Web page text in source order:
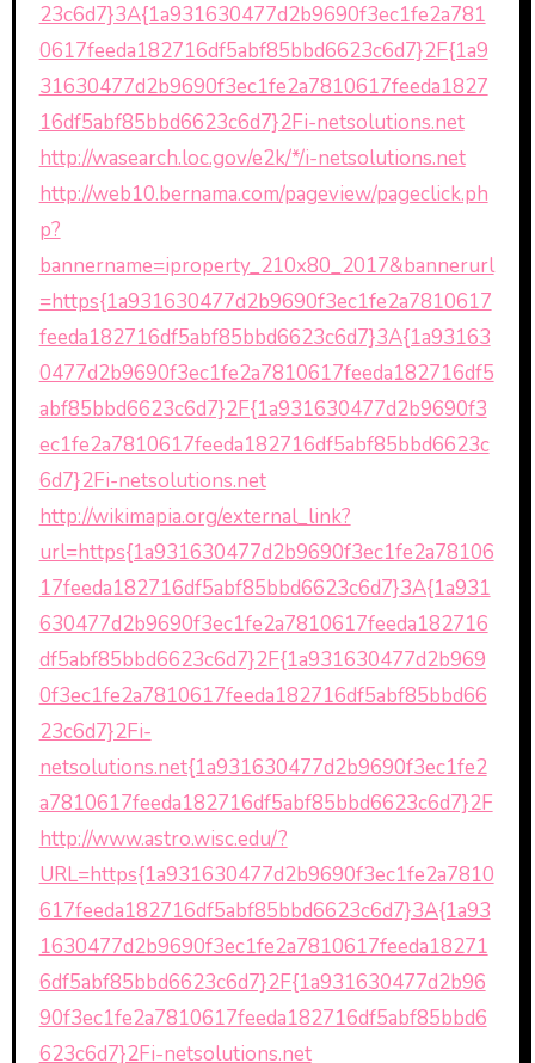
23c6d7}3A{1a931630477d2b9690f3ec1fe2a781
0617feeda182716df5abf85bbd6623c6d7}2F{1a9
31630477d2b9690f3ec1fe2a7810617feeda1827
16df5abf85bbd6623c6d7}2Fi-netsolutions.net
http://wasearch.loc.gov/e2k/*/i-netsolutions.net
http://web10.bernama.com/pageview/pageclick.ph
p?
bannername=iproperty_210x80_2017&bannerurl
=https{1a931630477d2b9690f3ec1fe2a7810617
feeda182716df5abf85bbd6623c6d7}3A{1a93163
0477d2b9690f3ec1fe2a7810617feeda182716df5
abf85bbd6623c6d7}2F{1a931630477d2b9690f3
ec1fe2a7810617feeda182716df5abf85bbd6623c
6d7}2Fi-netsolutions.net
http://wikimapia.org/external_link?
url=https{1a931630477d2b9690f3ec1fe2a78106
17feeda182716df5abf85bbd6623c6d7}3A{1a931
630477d2b9690f3ec1fe2a7810617feeda182716
df5abf85bbd6623c6d7}2F{1a931630477d2b969
0f3ec1fe2a7810617feeda182716df5abf85bbd66
23c6d7}2Fi-
netsolutions.net{1a931630477d2b9690f3ec1fe2
a7810617feeda182716df5abf85bbd6623c6d7}2F
http://www.astro.wisc.edu/?
URL=https{1a931630477d2b9690f3ec1fe2a7810
617feeda182716df5abf85bbd6623c6d7}3A{1a93
1630477d2b9690f3ec1fe2a7810617feeda18271
6df5abf85bbd6623c6d7}2F{1a931630477d2b96
90f3ec1fe2a7810617feeda182716df5abf85bbd6
623c6d7}2Fi-netsolutions.net